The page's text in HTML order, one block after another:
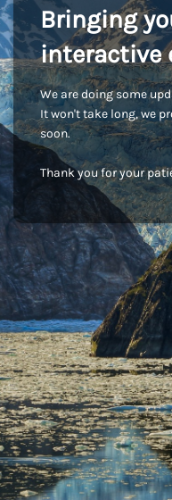
Bringing
interactive
We are doing some
It won't take long, we
soon.
Thank you for your